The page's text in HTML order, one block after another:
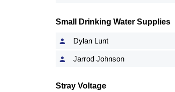
Small Drinking Water Supplies
Dylan Lunt
Jarrod Johnson
Stray Voltage